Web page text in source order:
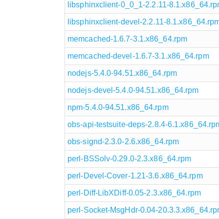
libsphinxclient-0_0_1-2.2.11-
libsphinxclient-devel-2.2.11-
memcached-1.6.7-3.1.x86_64.rpm
memcached-devel-1.6.7-3.1.x86_64.rpm
nodejs-5.4.0-94.51.x86_64.rpm
nodejs-devel-5.4.0-94.51.x86_64.rpm
npm-5.4.0-94.51.x86_64.rpm
obs-api-testsuite-deps-2.8.4-
obs-signd-2.3.0-2.6.x86_64.rpm
perl-BSSolv-0.29.0-2.3.x86_64.rpm
perl-Devel-Cover-1.21-3.6.x86_64.rpm
perl-Diff-LibXDiff-0.05-2.3.x86_64.rpm
perl-Socket-MsgHdr-0.04-